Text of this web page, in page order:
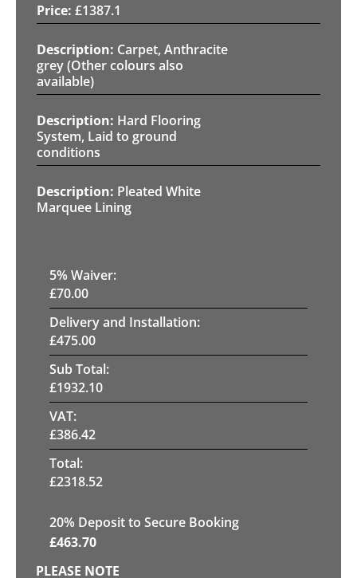
£1387.1
Carpet, Anthracite
grey (Other colours also
available)
Hard Flooring
System, Laid to ground
conditions
Pleated White
Marquee Lining
5% Waiver:
£70.00
Delivery and Installation:
£475.00
Sub Total:
£1932.10
VAT:
£386.42
Total:
£2318.52
20% Deposit to Secure Booking
£463.70
PLEASE NOTE